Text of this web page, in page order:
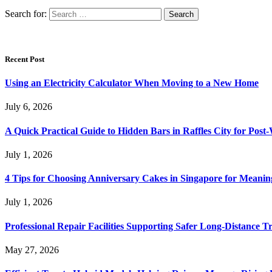
Search for:
Recent Post
Using an Electricity Calculator When Moving to a New Home
July 6, 2026
A Quick Practical Guide to Hidden Bars in Raffles City for
July 1, 2026
4 Tips for Choosing Anniversary Cakes in Singapore for
July 1, 2026
Professional Repair Facilities Supporting Safer Long-Distance
May 27, 2026